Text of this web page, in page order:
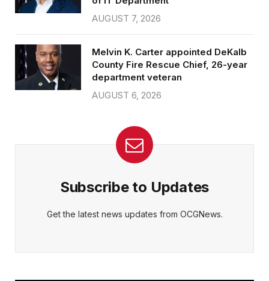
AUGUST 7, 2026
Melvin K. Carter appointed DeKalb
County Fire Rescue Chief, 26-year
department veteran
AUGUST 6, 2026
Subscribe to Updates
Get the latest news updates from OCGNews.